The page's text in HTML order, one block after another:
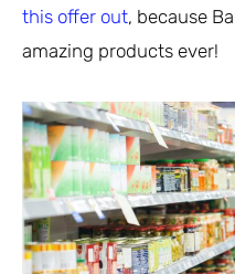
this offer out, because
amazing products ever!